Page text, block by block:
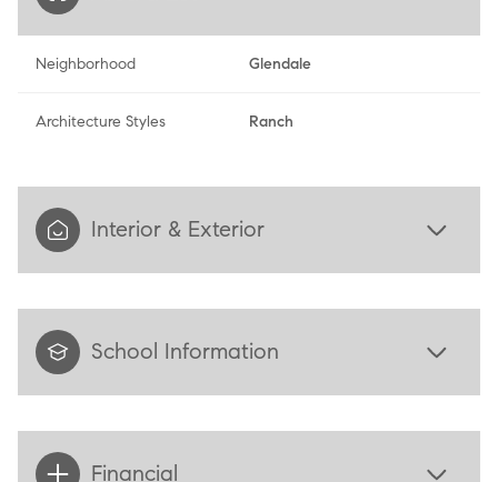
Neighborhood Glendale
Architecture Styles Ranch
Interior & Exterior
School Information
Financial